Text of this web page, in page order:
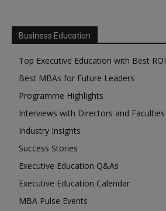
Business Education
Top Executive Education with Best ROI
Best MBAs for Future Leaders
Programme Highlights
Interviews with Directors and Faculties
Industry Insights
Success Stories
Executive Education Q&As
Executive Education Calendar
MBA Pulse Events